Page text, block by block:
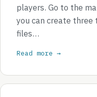
players. Go to the
you can create three
files…
Read more →